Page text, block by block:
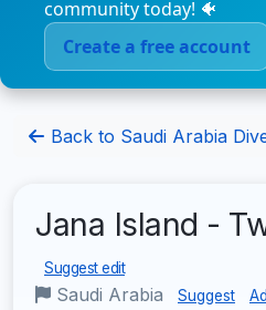
community today! 🐠
Create a free account
Back to Saudi Arabia
Jana Island -
Suggest edit
Saudi Arabia Suggest